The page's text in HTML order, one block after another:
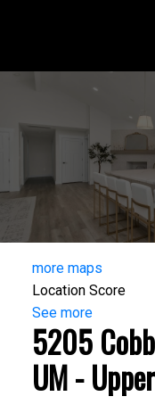
more maps
Location Score
See more
5205
UM -